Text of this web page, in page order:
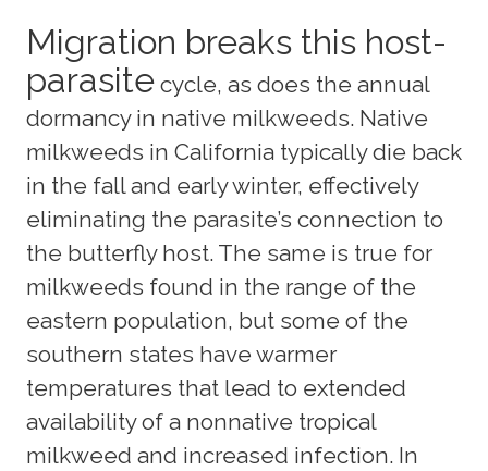
Migration breaks this host-
parasite cycle, as does the annual
dormancy in native milkweeds. Native
milkweeds in California typically die back
in the fall and early winter, effectively
eliminating the parasite’s connection to
the butterfly host. The same is true for
milkweeds found in the range of the
eastern population, but some of the
southern states have warmer
temperatures that lead to extended
availability of a nonnative tropical
milkweed and increased infection. In